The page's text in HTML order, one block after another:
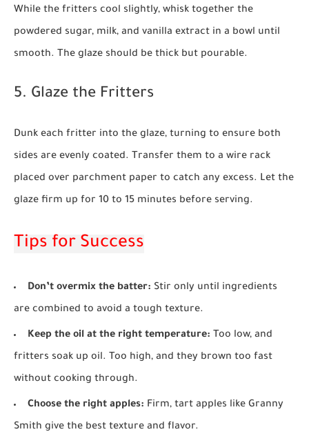
While the fritters cool slightly, whisk together the
powdered sugar, milk, and vanilla extract in a bowl until
smooth. The glaze should be thick but pourable.
5. Glaze the Fritters
Dunk each fritter into the glaze, turning to ensure both
sides are evenly coated. Transfer them to a wire rack
placed over parchment paper to catch any excess. Let the
glaze firm up for 10 to 15 minutes before serving.
Tips for Success
Don’t overmix the batter: Stir only until ingredients
are combined to avoid a tough texture.
Keep the oil at the right temperature: Too low, and
fritters soak up oil. Too high, and they brown too fast
without cooking through.
Choose the right apples: Firm, tart apples like Granny
Smith give the best texture and flavor.